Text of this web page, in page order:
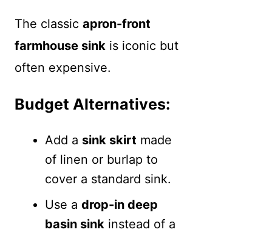
The classic apron-front
farmhouse sinkis iconic but
often expensive.
Budget Alternatives:
Add a sink skirt made
of linen or burlap to
cover a standard sink.
Use a drop-in deep
basin sinkinstead of a